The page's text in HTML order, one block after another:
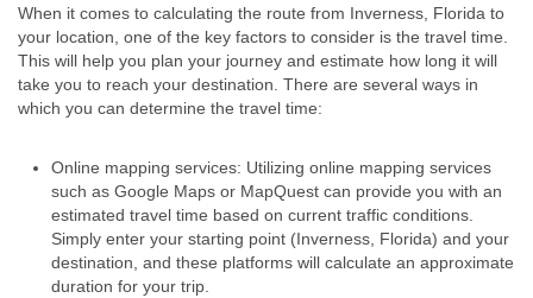
When it comes to calculating the route from Inverness, Florida to
your location, one of the key factors to consider is the travel time.
This will help you plan your journey and estimate how long it will
take you to reach your destination. There are several ways in
which you can determine the travel time:
Online mapping services: Utilizing online mapping services
such as Google Maps or MapQuest can provide you with an
estimated travel time based on current traffic conditions.
Simply enter your starting point (Inverness, Florida) and your
destination, and these platforms will calculate an approximate
duration for your trip.